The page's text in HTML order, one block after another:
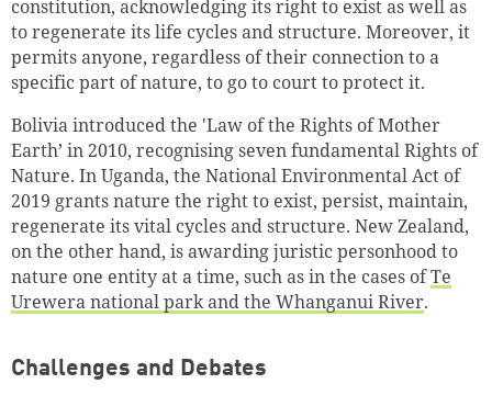
constitution, acknowledging its right to exist as well as
to regenerate its life cycles and structure. Moreover, it
permits anyone, regardless of their connection to a
specific part of nature, to go to court to protect it.
Bolivia introduced the 'Law of the Rights of Mother
Earth’ in 2010, recognising seven fundamental Rights of
Nature. In Uganda, the National Environmental Act of
2019 grants nature the right to exist, persist, maintain,
regenerate its vital cycles and structure. New Zealand,
on the other hand, is awarding juristic personhood to
nature one entity at a time, such as in the cases ofTe
Urewera national park and the Whanganui River.
Challenges and Debates